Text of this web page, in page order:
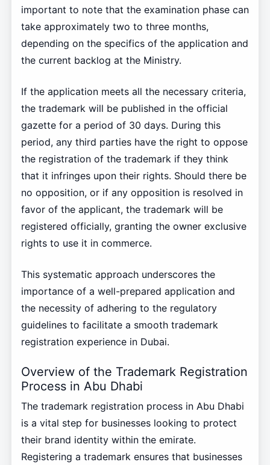
important to note that the examination phase can
take approximately two to three months,
depending on the specifics of the application and
the current backlog at the Ministry.
If the application meets all the necessary criteria,
the trademark will be published in the official
gazette for a period of 30 days. During this
period, any third parties have the right to oppose
the registration of the trademark if they think
that it infringes upon their rights. Should there be
no opposition, or if any opposition is resolved in
favor of the applicant, the trademark will be
registered officially, granting the owner exclusive
rights to use it in commerce.
This systematic approach underscores the
importance of a well-prepared application and
the necessity of adhering to the regulatory
guidelines to facilitate a smooth trademark
registration experience in Dubai.
Overview of the Trademark Registration
Process in Abu Dhabi
The trademark registration process in Abu Dhabi
is a vital step for businesses looking to protect
their brand identity within the emirate.
Registering a trademark ensures that businesses